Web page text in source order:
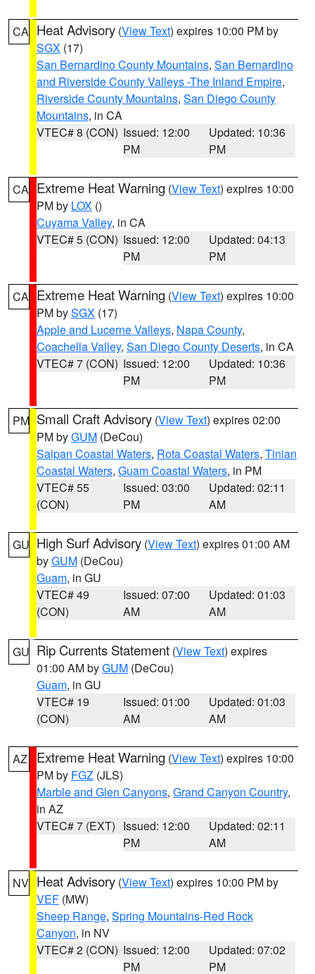
CA Heat Advisory (View Text) expires 10:00 PM by
SGX (17)
San Bernardino County Mountains, San Bernardino
and Riverside County Valleys -The Inland Empire,
Riverside County Mountains, San Diego County
Mountains, in CA
VTEC# 8 (CON) Issued: 12:00
PM
Updated: 10:36
PM
CA Extreme Heat Warning (View Text) expires 10:00
PM by LOX ()
Cuyama Valley, in CA
VTEC# 5 (CON) Issued: 12:00
PM
Updated: 04:13
PM
CA Extreme Heat Warning (View Text) expires 10:00
PM bySGX (17)
Apple and Lucerne Valleys, Napa County,
Coachella Valley, San Diego County Deserts, in CA
VTEC# 7 (CON) Issued: 12:00
PM
Updated: 10:36
PM
PM Small Craft Advisory (View Text) expires 02:00
PM byGUM (DeCou)
Saipan Coastal Waters, Rota Coastal Waters, Tinian
Coastal Waters, Guam Coastal Waters, in PM
VTEC# 55
(CON)
Issued: 03:00
PM
Updated: 02:11
AM
GU High Surf Advisory (View Text) expires 01:00 AM
byGUM (DeCou)
Guam, in GU
VTEC# 49
(CON)
Issued: 07:00
AM
Updated: 01:03
AM
GU Rip Currents Statement (View Text) expires
01:00 AM byGUM (DeCou)
Guam, in GU
VTEC# 19
(CON)
Issued: 01:00
AM
Updated: 01:03
AM
AZ Extreme Heat Warning (View Text) expires 10:00
PM by FGZ (JLS)
Marble and Glen Canyons, Grand Canyon Country,
in AZ
VTEC# 7 (EXT) Issued: 12:00
PM
Updated: 02:11
AM
NV Heat Advisory (View Text) expires 10:00 PM by
VEF (MW)
Sheep Range, Spring Mountains-Red Rock
Canyon, in NV
VTEC# 2 (CON) Issued: 12:00
PM
Updated: 07:02
PM